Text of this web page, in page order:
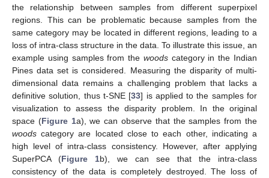
the relationship between samples from different superpixel
regions. This can be problematic because samples from the
same category may be located in different regions, leading to a
loss of intra-class structure in the data. To illustrate this issue, an
example using samples from the woodscategory in the Indian
Pines data set is considered. Measuring the disparity of multi-
dimensional data remains a challenging problem that lacks a
definitive solution, thus t-SNE [33] is applied to the samples for
visualization to assess the disparity problem. In the original
space (Figure 1a), we can observe that the samples from the
woods category are located close to each other, indicating a
high level of intra-class consistency. However, after applying
SuperPCA (Figure 1b), we can see that the intra-class
consistency of the data is completely destroyed. The loss of